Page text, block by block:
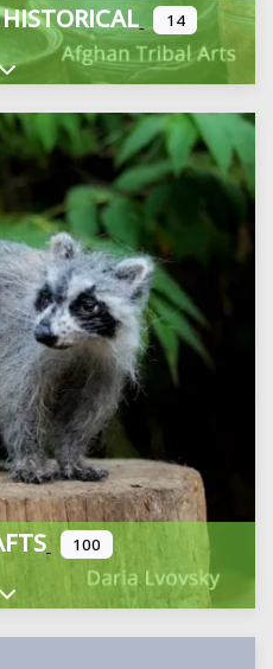
14
sub-categories
100
Expand sub-categories